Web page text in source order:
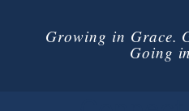
Growing in Grace.
Going